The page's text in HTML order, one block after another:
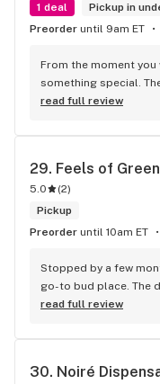
1 deal
Pickup in
Preorder until 9am ET
From the moment you
something special.
modern, welcoming,
selection. My
smells great in that
read full review
29. Feels of
5.0 (2)
Pickup
Preorder until 10am ET
Stopped by a few
go-to bud place. The
extremely friendly
read full review
30. Noiré